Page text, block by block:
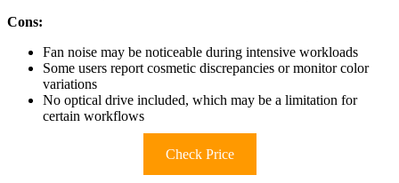
Cons:
Fan noise may be noticeable during intensive workloads
Some users report cosmetic discrepancies or monitor color
variations
No optical drive included, which may be a limitation for
certain workflows
Check Price